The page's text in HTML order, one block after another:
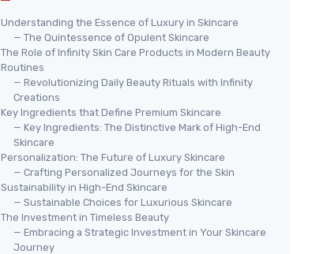
Understanding the Essence of Luxury in Skincare
— The Quintessence of Opulent Skincare
The Role of Infinity Skin Care Products in Modern Beauty
Routines
— Revolutionizing Daily Beauty Rituals with Infinity
Creations
Key Ingredients that Define Premium Skincare
— Key Ingredients: The Distinctive Mark of High-End
Skincare
Personalization: The Future of Luxury Skincare
— Crafting Personalized Journeys for the Skin
Sustainability in High-End Skincare
— Sustainable Choices for Luxurious Skincare
The Investment in Timeless Beauty
— Embracing a Strategic Investment in Your Skincare
Journey